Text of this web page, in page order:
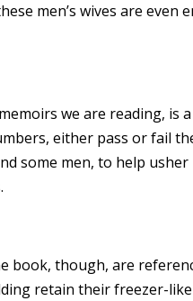
men’s wives are
we are reading, is
either pass or fail
some men, to help
book, though, are
retain their freezer-